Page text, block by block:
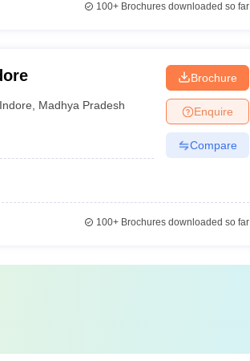
100+Brochures downloaded so far
Indore Madhya Pradesh
Brochure
Enquire
Compare
100+Brochures downloaded so far